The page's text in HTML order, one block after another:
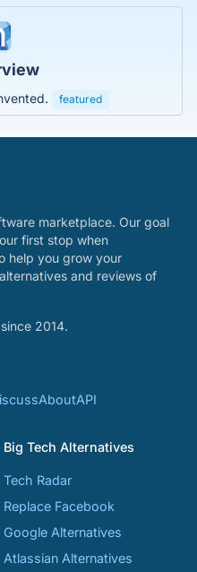
featured
marketplace. Our goal
first stop when
help you grow your
and reviews of
2014.
AboutAPI
Big Tech Alternatives
Tech Radar
Replace Facebook
Google Alternatives
Atlassian Alternatives